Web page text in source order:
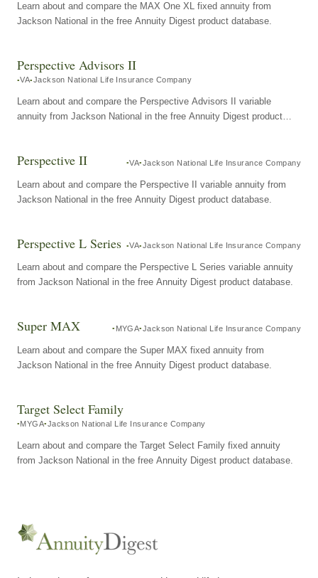
Learn about and compare the MAX One XL fixed annuity from
Jackson National in the free Annuity Digest product database.
Perspective Advisors II
VA Jackson National Life Insurance Company
Learn about and compare the Perspective Advisors II variable
annuity from Jackson National in the free Annuity Digest product
Perspective II VA Jackson National Life Insurance Company
Learn about and compare the Perspective II variable annuity from
Jackson National in the free Annuity Digest product database.
Perspective L Series VA Jackson National Life Insurance Company
Learn about and compare the Perspective L Series variable annuity
from Jackson National in the free Annuity Digest product database.
Super MAX MYGA Jackson National Life Insurance Company
Learn about and compare the Super MAX fixed annuity from
Jackson National in the free Annuity Digest product database.
Target Select Family
MYGA Jackson National Life Insurance Company
Learn about and compare the Target Select Family fixed annuity
from Jackson National in the free Annuity Digest product database.